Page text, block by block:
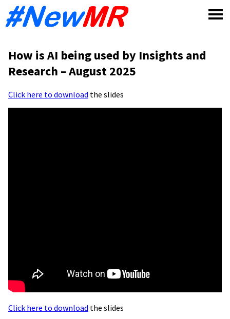
How is AI being used by Insights and
Research – August 2025
Click here to download the slides
Click here to download the slides